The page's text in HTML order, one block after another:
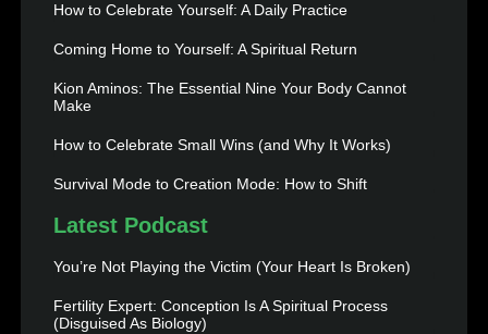
How to Celebrate Yourself: A Daily Practice
Coming Home to Yourself: A Spiritual Return
Kion Aminos: The Essential Nine Your Body Cannot
Make
How to Celebrate Small Wins (and Why It Works)
Survival Mode to Creation Mode: How to Shift
Latest Podcast
You’re Not Playing the Victim (Your Heart Is Broken)
Fertility Expert: Conception Is A Spiritual Process
(Disguised As Biology)